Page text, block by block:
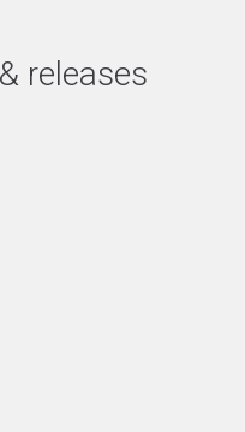
releases